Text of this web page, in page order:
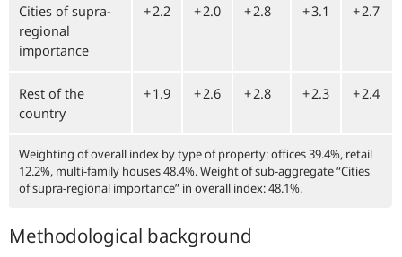
Cities of supra-
regional
importance
+⁠ 2.2 +⁠ 2.0 +⁠ 2.8 +⁠ 3.1 +⁠ 2.7
Rest of the
country
+⁠ 1.9 +⁠ 2.6 +⁠ 2.8 +⁠ 2.3 +⁠ 2.4
Weighting of overall index by type of property: offices 39.4%, retail
12.2%, multi-family houses 48.4%. Weight of sub-aggregate “Cities
of supra-regional importance” in overall index: 48.1%.
Methodological background